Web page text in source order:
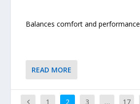
Balances comfort and performance
READ MORE
1 2 3 … 17